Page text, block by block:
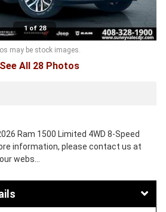
1 of 28
may be stock images.
See All 28 Photos
Ram 1500 Limited 4WD 8-Speed
information, please contact us at
webs…